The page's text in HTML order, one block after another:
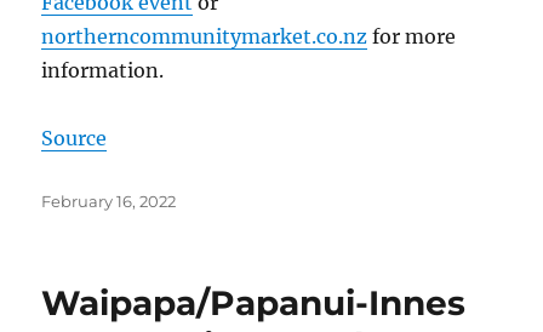
northerncommunitymarket.co.nz for more
information.
Source
Posted
February 16, 2022
Waipapa/Papanui-Innes